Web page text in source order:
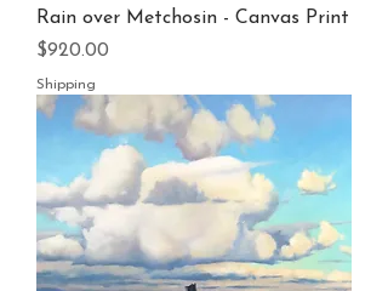
Rain over Metchosin - Canvas Print
Price
$920.00
Shipping